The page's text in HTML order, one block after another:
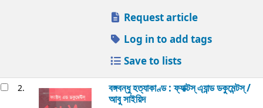
Request article
Log in to add tags
Save to lists
2. বঙ্গবন্ধু হত্যাকাণ্ড : ফ্যাক্টস্ এ্যান্ড ডকুমেন্টস্ /
আবু সাইয়িদ